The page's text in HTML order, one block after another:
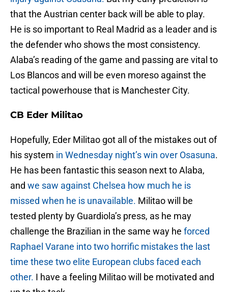
that the Austrian center back will be able to play.
He is so important to Real Madrid as a leader and is
the defender who shows the most consistency.
Alaba’s reading of the game and passing are vital to
Los Blancos and will be even moreso against the
tactical powerhouse that is Manchester City.
CB Eder Militao
Hopefully, Eder Militao got all of the mistakes out of
his system in Wednesday night’s win over Osasuna.
He has been fantastic this season next to Alaba,
and we saw against Chelsea how much he is
missed when he is unavailable. Militao will be
tested plenty by Guardiola’s press, as he may
challenge the Brazilian in the same way he forced
Raphael Varane into two horrific mistakes the last
time these two elite European clubs faced each
other. I have a feeling Militao will be motivated and